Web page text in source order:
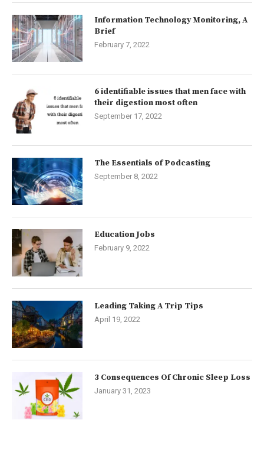
Information Technology Monitoring, A
Brief
February 7, 2022
6 identifiable issues that men face with
their digestion most often
September 17, 2022
The Essentials of Podcasting
September 8, 2022
Education Jobs
February 9, 2022
Leading Taking A Trip Tips
April 19, 2022
3 Consequences Of Chronic Sleep Loss
January 31, 2023